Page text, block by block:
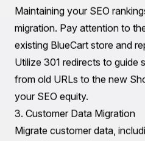
There are several methods to
Shopify. You can opt for
files, or employ third-party
method has its pros and
aligns best with your
Essential Technical
When migrating from
technical aspects must be